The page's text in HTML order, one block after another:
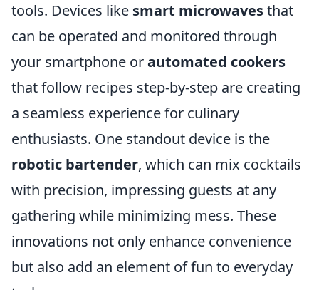
tools. Devices like smart microwavesthat
can be operated and monitored through
your smartphone orautomated cookers
that follow recipes step-by-step are creating
a seamless experience for culinary
enthusiasts. One standout device is the
robotic bartender, which can mix cocktails
with precision, impressing guests at any
gathering while minimizing mess. These
innovations not only enhance convenience
but also add an element of fun to everyday